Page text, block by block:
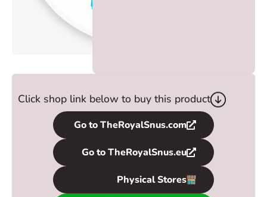
Click shop link below to buy this product
Go to TheRoyalSnus.com
Go to TheRoyalSnus.eu
Physical Stores